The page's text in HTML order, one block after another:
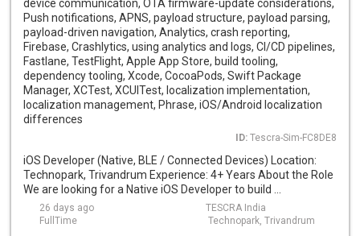
device communication, OTA firmware-update considerations,
Push notifications, APNS, payload structure, payload parsing,
payload-driven navigation, Analytics, crash reporting,
Firebase, Crashlytics, using analytics and logs, CI/CD pipelines,
Fastlane, TestFlight, Apple App Store, build tooling,
dependency tooling, Xcode, CocoaPods, Swift Package
Manager, XCTest, XCUITest, localization implementation,
localization management, Phrase, iOS/Android localization
differences
ID: Tescra-Sim-FC8DE8
iOS Developer (Native, BLE / Connected Devices) Location:
Technopark, Trivandrum Experience: 4+ Years About the Role
We are looking for a Native iOS Developer to build ...
26 days ago
TESCRA India
FullTime
Technopark, Trivandrum